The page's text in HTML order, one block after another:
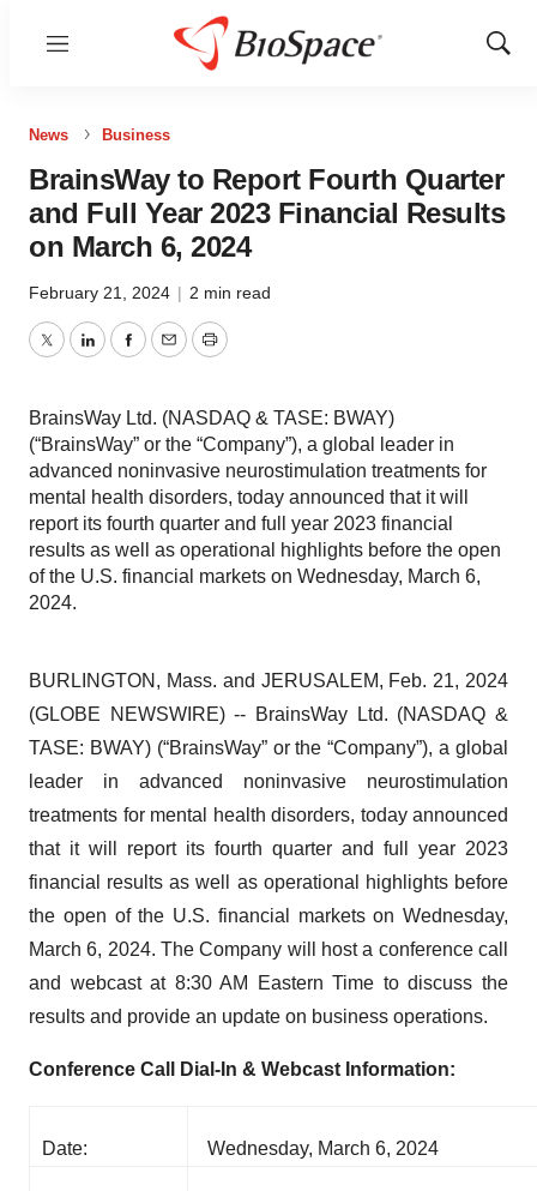
Menu
Show
News Business
BrainsWay to Report Fourth Quarter
and Full Year 2023 Financial Results
on March 6, 2024
February 21, 2024 | 2 min read
TwitterLinkedInFacebook
EmailPrint
BrainsWay Ltd. (NASDAQ & TASE: BWAY)
(“BrainsWay” or the “Company”), a global leader in
advanced noninvasive neurostimulation treatments for
mental health disorders, today announced that it will
report its fourth quarter and full year 2023 financial
results as well as operational highlights before the open
of the U.S. financial markets on Wednesday, March 6,
2024.
BURLINGTON, Mass. and JERUSALEM, Feb. 21, 2024
(GLOBE NEWSWIRE) -- BrainsWay Ltd. (NASDAQ &
TASE: BWAY) (“BrainsWay” or the “Company”), a global
leader in advanced noninvasive neurostimulation
treatments for mental health disorders, today announced
that it will report its fourth quarter and full year 2023
financial results as well as operational highlights before
the open of the U.S. financial markets on Wednesday,
March 6, 2024. The Company will host a conference call
and webcast at 8:30 AM Eastern Time to discuss the
results and provide an update on business operations.
Conference Call Dial-In & Webcast Information:
Date: Wednesday, March 6, 2024